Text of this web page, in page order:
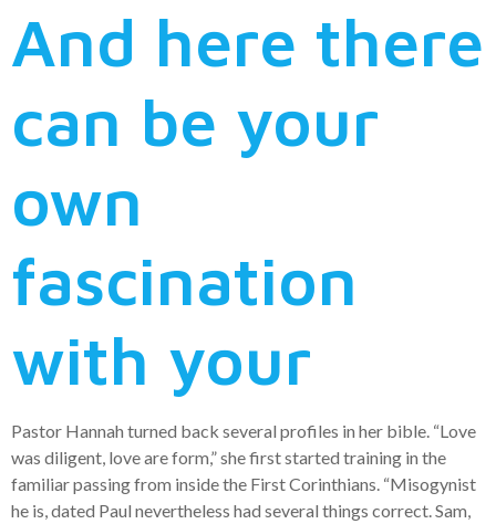
And here there
can be your
own
fascination
with your
Pastor Hannah turned back several profiles in her bible. “Love
was diligent, love are form,” she first started training in the
familiar passing from inside the First Corinthians. “Misogynist
he is, dated Paul nevertheless had several things correct. Sam,